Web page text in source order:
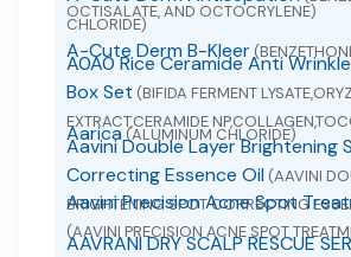
OCTISALATE, AND OCTOCRYLENE)
CHLORIDE)
A-Cute Derm B-Kleer
A0A0 Rice Ceramide Anti
Box Set (BIFIDA FERMENT
EXTRACT,CERAMIDE
Aarica (ALUMINUM CHLORIDE)
Aavini Double Layer Brightening
Correcting Essence Oil (AAVINI
BRIGHTENING SPOT CORRECTING
Aavini Precision Acne Spot
(AAVINI PRECISION ACNE SPOT
AAVRANI DRY SCALP RESCUE